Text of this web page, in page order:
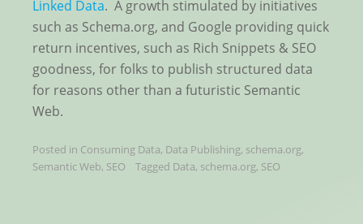
Linked Data. A growth stimulated by initiatives
such as Schema.org, and Google providing quick
return incentives, such as Rich Snippets & SEO
goodness, for folks to publish structured data
for reasons other than a futuristic Semantic
Web.
Posted in Consuming Data, Data Publishing, schema.org,
Semantic Web, SEO Tagged Data, schema.org, SEO